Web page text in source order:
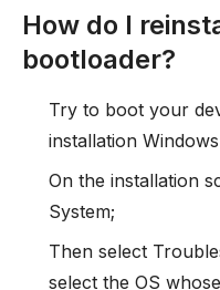
How do I
bootloader?
Try to boot your
installation
On the installation
System;
Then select
select the OS